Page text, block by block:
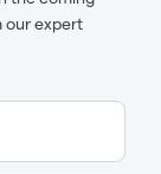
our expert